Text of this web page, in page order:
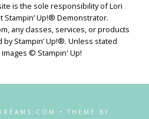
is the sole responsibility of Lori
Up!® Demonstrator.
any classes, services, or products
Stampin’ Up!®. Unless stated
© Stampin' Up!
• THEME BY